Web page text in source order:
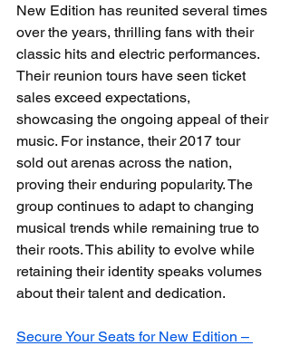
New Edition has reunited several times
over the years, thrilling fans with their
classic hits and electric performances.
Their reunion tours have seen ticket
sales exceed expectations,
showcasing the ongoing appeal of their
music. For instance, their 2017 tour
sold out arenas across the nation,
proving their enduring popularity. The
group continues to adapt to changing
musical trends while remaining true to
their roots. This ability to evolve while
retaining their identity speaks volumes
about their talent and dedication.
Secure Your Seats for New Edition –